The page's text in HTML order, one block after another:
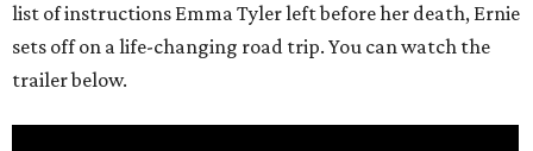
list of instructions Emma Tyler left before her death, Ernie
sets off on a life-changing road trip. You can watch the
trailer below.